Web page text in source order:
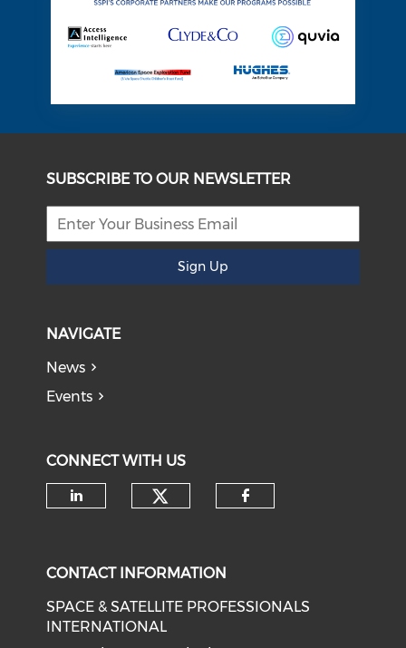
SUBSCRIBE TO OUR NEWSLETTER
Sign Up
NAVIGATE
News
Events
CONNECT WITH US
CONTACT INFORMATION
SPACE & SATELLITE PROFESSIONALS
INTERNATIONAL